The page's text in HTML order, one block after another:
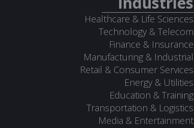
Healthcare & Life Sciences
Technology & Telecom
Finance & Insurance
Manufacturing & Industrial
Retail & Consumer Services
Energy & Utilities
Education & Training
Transportation & Logistics
Media & Entertainment